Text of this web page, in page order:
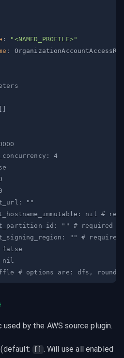
:
"<NAMED_PROFILE>"
:
4
""
nil #
"" # required
"" #
false
nil
# options are: dfs,
by the AWS source plugin.
. Will use all enabled